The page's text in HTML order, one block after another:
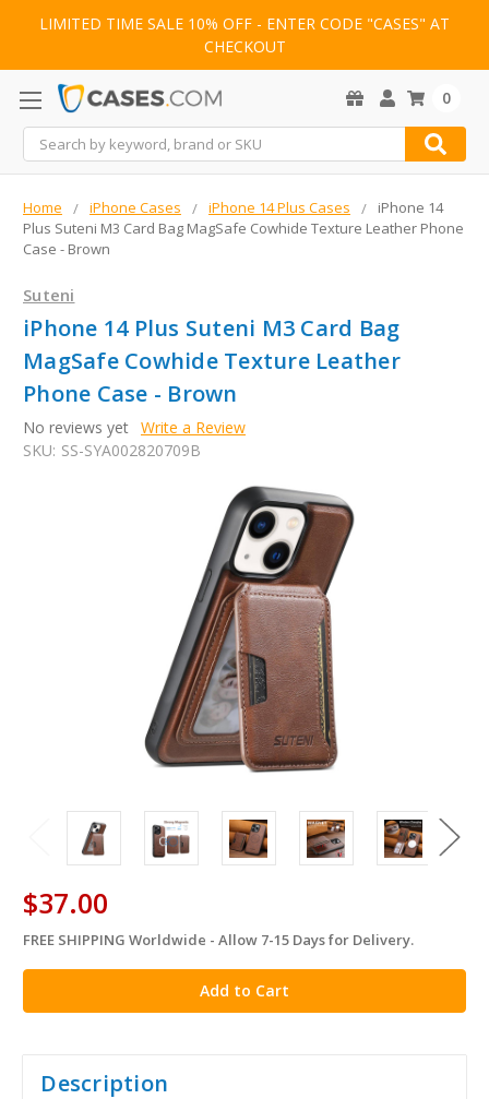
LIMITED TIME SALE 10% OFF - ENTER CODE "CASES" AT
CHECKOUT
Search
0
Home iPhone Cases iPhone 14 Plus Cases
iPhone 14
Plus Suteni M3 Card Bag MagSafe Cowhide Texture Leather Phone
Case - Brown
Suteni
iPhone 14 Plus Suteni M3 Card Bag
MagSafe Cowhide Texture Leather
Phone Case - Brown
No reviews yet Write a Review
SKU: SS-SYA002820709B
$37.00
in
stock
FREE SHIPPING Worldwide - Allow 7-15 Days for Delivery.
Description